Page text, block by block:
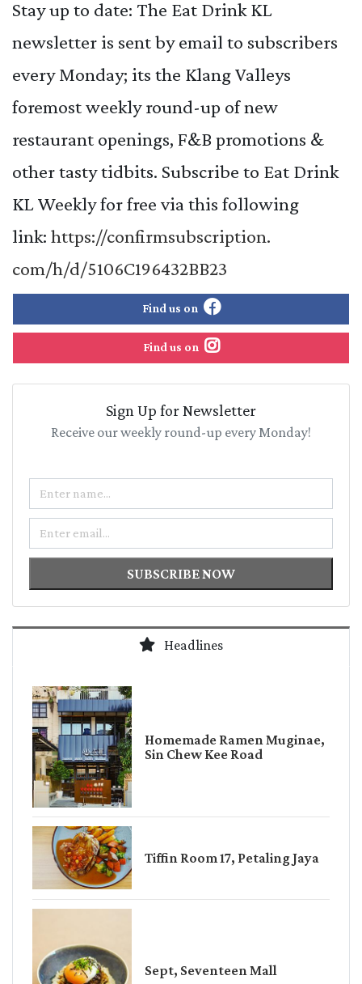
Stay up to date: The Eat Drink KL
newsletter is sent by email to subscribers
every Monday; its the Klang Valleys
foremost weekly round-up of new
restaurant openings, F&B promotions &
other tasty tidbits. Subscribe to Eat Drink
KL Weekly for free via this following
link: https://confirmsubscription.
com/h/d/5106C196432BB23
Find us on
Find us on
Sign Up for Newsletter
Receive our weekly round-up every Monday!
Name
Email
SUBSCRIBE NOW
Headlines
Homemade Ramen Muginae,
Sin Chew Kee Road
Tiffin Room 17, Petaling Jaya
Sept, Seventeen Mall